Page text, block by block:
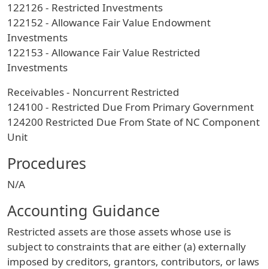
122126 - Restricted Investments
122152 - Allowance Fair Value Endowment
Investments
122153 - Allowance Fair Value Restricted
Investments
Receivables - Noncurrent Restricted
124100 - Restricted Due From Primary Government
124200 Restricted Due From State of NC Component
Unit
Procedures
N/A
Accounting Guidance
Restricted assets are those assets whose use is
subject to constraints that are either (a) externally
imposed by creditors, grantors, contributors, or laws